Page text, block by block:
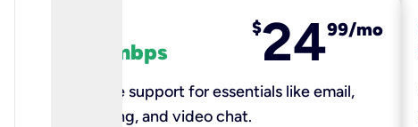
100 mbps
$2499/mo
Reliable support for essentials like email,
browsing, and video chat.​